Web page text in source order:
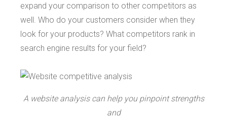
expand your comparison to other competitors as
well. Who do your customers consider when they
look for your products? What competitors rank in
search engine results for your field?
A website analysis can help you pinpoint strengths
and